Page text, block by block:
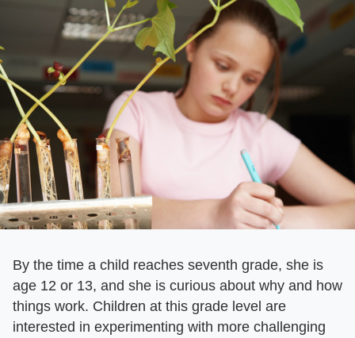
By the time a child reaches seventh grade, she is
age 12 or 13, and she is curious about why and how
things work. Children at this grade level are
interested in experimenting with more challenging